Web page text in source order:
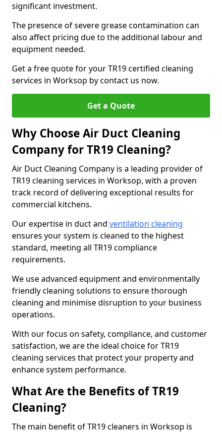
significant investment.
The presence of severe grease contamination can
also affect pricing due to the additional labour and
equipment needed.
Get a free quote for your TR19 certified cleaning
services in Worksop by contact us now.
Get a Quote
Why Choose Air Duct Cleaning
Company for TR19 Cleaning?
Air Duct Cleaning Company is a leading provider of
TR19 cleaning services in Worksop, with a proven
track record of delivering exceptional results for
commercial kitchens.
Our expertise in duct and ventilation cleaning
ensures your system is cleaned to the highest
standard, meeting all TR19 compliance
requirements.
We use advanced equipment and environmentally
friendly cleaning solutions to ensure thorough
cleaning and minimise disruption to your business
operations.
With our focus on safety, compliance, and customer
satisfaction, we are the ideal choice for TR19
cleaning services that protect your property and
enhance system performance.
What Are the Benefits of TR19
Cleaning?
The main benefit of TR19 cleaners in Worksop is